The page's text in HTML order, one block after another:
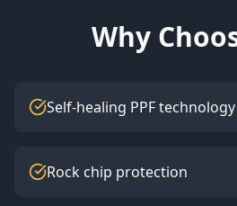
Why
Self-healing PPF technology
Rock chip protection